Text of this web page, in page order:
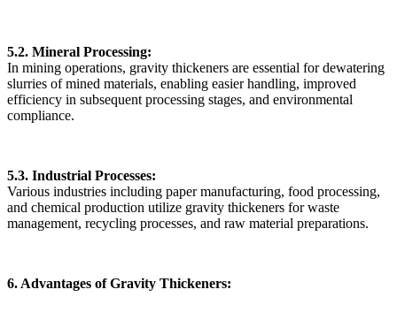
5.2. Mineral Processing:
In mining operations, gravity thickeners are essential for dewatering
slurries of mined materials, enabling easier handling, improved
efficiency in subsequent processing stages, and environmental
compliance.
5.3. Industrial Processes:
Various industries including paper manufacturing, food processing,
and chemical production utilize gravity thickeners for waste
management, recycling processes, and raw material preparations.
6. Advantages of Gravity Thickeners: